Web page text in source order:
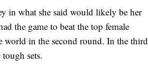
in what she said would likely be her
the game to beat the top female
world in the second round. In the third
sets.